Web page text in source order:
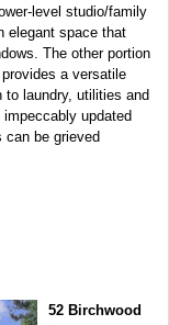
level studio/family
elegant space that
The other portion
a versatile
laundry, utilities and
updated
can be grieved
52 Birchwood